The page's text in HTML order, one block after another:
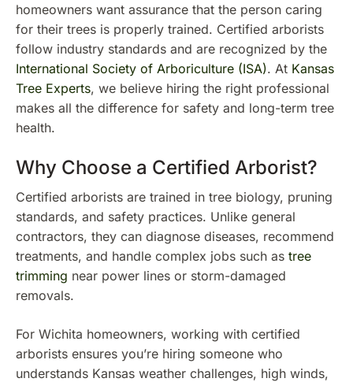
homeowners want assurance that the person caring
for their trees is properly trained. Certified arborists
follow industry standards and are recognized by the
International Society of Arboriculture (ISA). At Kansas
Tree Experts, we believe hiring the right professional
makes all the difference for safety and long-term tree
health.
Why Choose a Certified Arborist?
Certified arborists are trained in tree biology, pruning
standards, and safety practices. Unlike general
contractors, they can diagnose diseases, recommend
treatments, and handle complex jobs such as tree
trimming near power lines or storm-damaged
removals.
For Wichita homeowners, working with certified
arborists ensures you’re hiring someone who
understands Kansas weather challenges, high winds,